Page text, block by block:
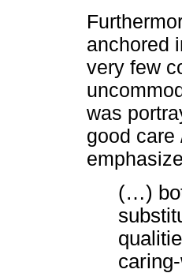
anchored
very few
was
good care
(…)